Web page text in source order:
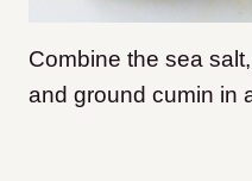
Combine the sea
and ground cumin in